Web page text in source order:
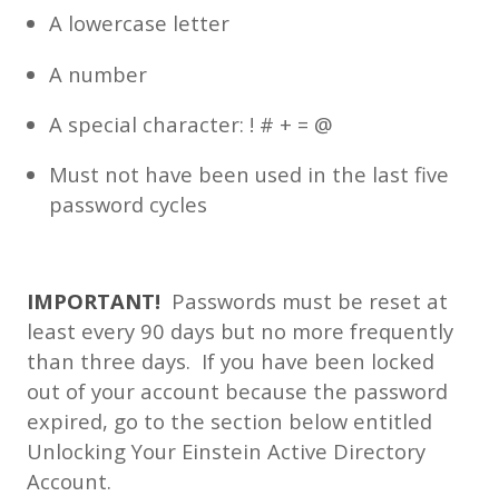
A lowercase letter
A number
A special character: ! # + = @
Must not have been used in the last five
password cycles
IMPORTANT! Passwords must be reset at
least every 90 days but no more frequently
than three days. If you have been locked
out of your account because the password
expired, go to the section below entitled
Unlocking Your Einstein Active Directory
Account.